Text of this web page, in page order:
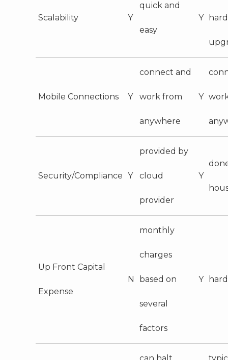
Scalability Y
quick and
easy
Y
Mobile Connections Y
connect and
work from
anywhere
Y
Security/Compliance Y
provided by
cloud
provider
Y
Up Front Capital
Expense
N
monthly
charges
based on
several
factors
Y